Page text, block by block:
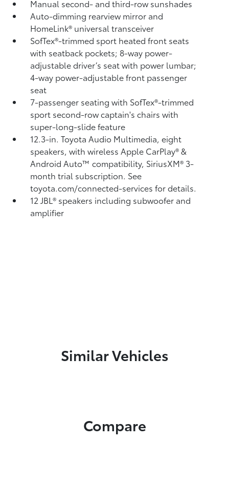
Manual second- and third-row sunshades
Auto-dimming rearview mirror and
HomeLink® universal transceiver
SofTex®-trimmed sport heated front seats
with seatback pockets; 8-way power-
adjustable driver’s seat with power lumbar;
4-way power-adjustable front passenger
seat
7-passenger seating with SofTex®-trimmed
sport second-row captain's chairs with
super-long-slide feature
12.3-in. Toyota Audio Multimedia, eight
speakers, with wireless Apple CarPlay®&
Android Auto™compatibility, SiriusXM® 3-
month trial subscription. See
toyota.com/connected-services for details.
12 JBL® speakers including subwoofer and
amplifier
Similar Vehicles
Compare